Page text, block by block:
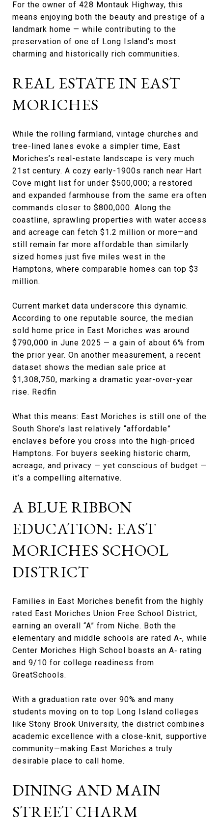
For the owner of 428 Montauk Highway, this
means enjoying both the beauty and prestige of a
landmark home — while contributing to the
preservation of one of Long Island’s most
charming and historically rich communities.
REAL ESTATE IN EAST
MORICHES
While the rolling farmland, vintage churches and
tree-lined lanes evoke a simpler time, East
Moriches’s real-estate landscape is very much
21st century. A cozy early-1900s ranch near Hart
Cove might list for under $500,000; a restored
and expanded farmhouse from the same era often
commands closer to $800,000. Along the
coastline, sprawling properties with water access
and acreage can fetch $1.2 million or more—and
still remain far more affordable than similarly
sized homes just five miles west in the
Hamptons, where comparable homes can top $3
million.
Current market data underscore this dynamic.
According to one reputable source, the median
sold home price in East Moriches was around
$790,000 in June 2025 — a gain of about 6% from
the prior year. On another measurement, a recent
dataset shows the median sale price at
$1,308,750, marking a dramatic year-over-year
rise. Redfin
What this means: East Moriches is still one of the
South Shore’s last relatively “affordable”
enclaves before you cross into the high-priced
Hamptons. For buyers seeking historic charm,
acreage, and privacy — yet conscious of budget —
it’s a compelling alternative.
A BLUE RIBBON
EDUCATION: EAST
MORICHES SCHOOL
DISTRICT
Families in East Moriches benefit from the highly
rated East Moriches Union Free School District,
earning an overall “A” from Niche. Both the
elementary and middle schools are rated A‑, while
Center Moriches High School boasts an A‑ rating
and 9/10 for college readiness from
GreatSchools.
With a graduation rate over 90% and many
students moving on to top Long Island colleges
like Stony Brook University, the district combines
academic excellence with a close-knit, supportive
community—making East Moriches a truly
desirable place to call home.
DINING AND MAIN
STREET CHARM